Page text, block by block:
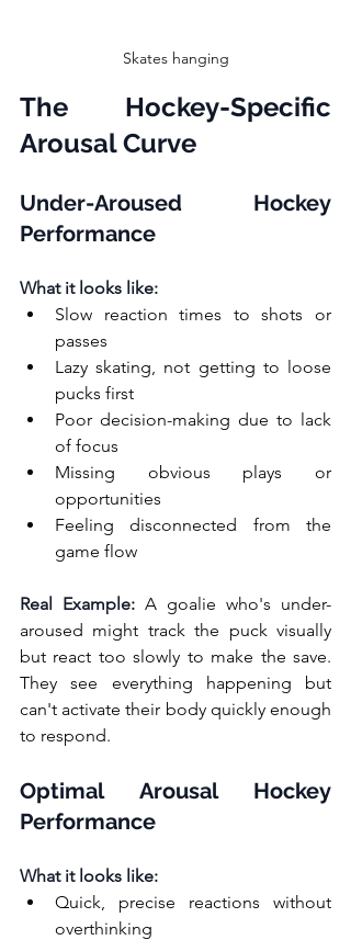
Skates hanging
The Hockey-Specific
Arousal Curve
Under-Aroused Hockey
Performance
What it looks like:
Slow reaction times to shots or
passes
Lazy skating, not getting to loose
pucks first
Poor decision-making due to lack
of focus
Missing obvious plays or
opportunities
Feeling disconnected from the
game flow
Real Example: A goalie who's under-
aroused might track the puck visually
but react too slowly to make the save.
They see everything happening but
can't activate their body quickly enough
to respond.
Optimal Arousal Hockey
Performance
What it looks like:
Quick, precise reactions without
overthinking